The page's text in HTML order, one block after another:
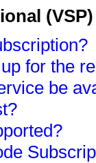
for the
be